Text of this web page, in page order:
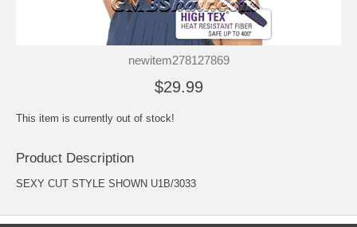
newitem278127869
$29.99
This item is currently out of stock!
Product Description
SEXY CUT STYLE SHOWN U1B/3033